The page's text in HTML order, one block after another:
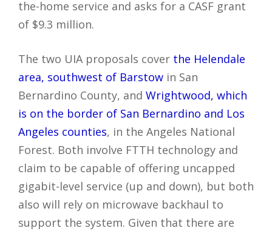
the-home service and asks for a CASF grant
of $9.3 million.
The two UIA proposals cover the Helendale
area, southwest of Barstow in San
Bernardino County, and Wrightwood, which
is on the border of San Bernardino and Los
Angeles counties, in the Angeles National
Forest. Both involve FTTH technology and
claim to be capable of offering uncapped
gigabit-level service (up and down), but both
also will rely on microwave backhaul to
support the system. Given that there are